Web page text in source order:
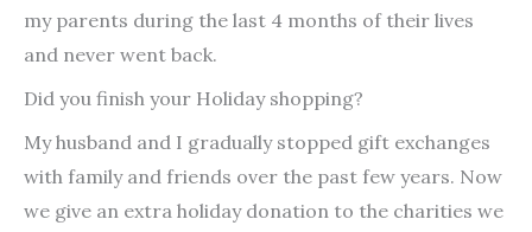
my parents during the last 4 months of their lives
and never went back.
Did you finish your Holiday shopping?
My husband and I gradually stopped gift exchanges
with family and friends over the past few years. Now
we give an extra holiday donation to the charities we